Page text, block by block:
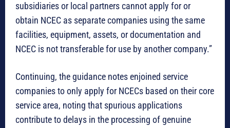
subsidiaries or local partners cannot apply for or
obtain NCEC as separate companies using the same
facilities, equipment, assets, or documentation and
NCEC is not transferable for use by another company.”
Continuing, the guidance notes enjoined service
companies to only apply for NCECs based on their core
service area, noting that spurious applications
contribute to delays in the processing of genuine